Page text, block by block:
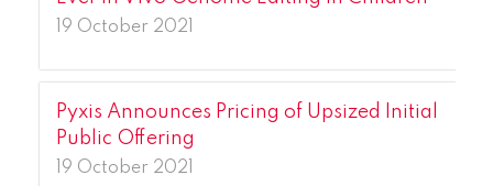
19 October 2021
Pyxis Announces Pricing of Upsized Initial
Public Offering
19 October 2021